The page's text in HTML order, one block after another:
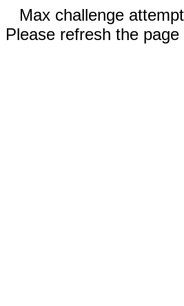
Max challenge
Please refresh the